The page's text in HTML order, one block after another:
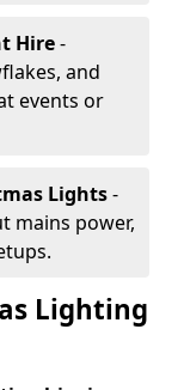
Hire-
and
events or
Lights-
mains power,
Lighting